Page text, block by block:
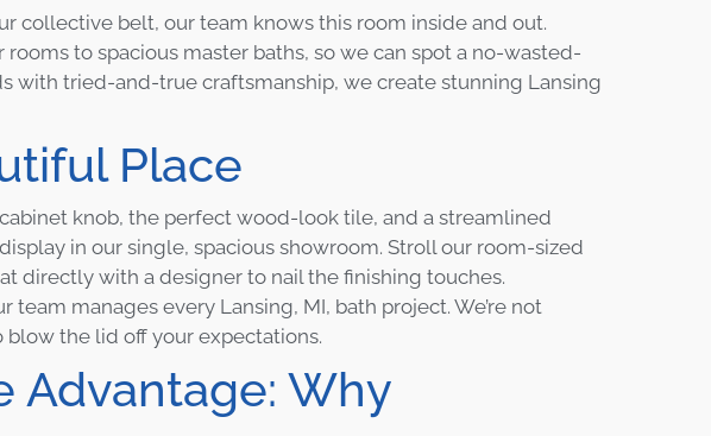
collective belt, our team knows this room inside and out.
to spacious master baths, so we can spot a no-wasted-
with tried-and-true craftsmanship, we create stunning Lansing
Place
knob, the perfect wood-look tile, and a streamlined
in our single, spacious showroom. Stroll our room-sized
directly with a designer to nail the finishing touches.
manages every Lansing, MI, bath project. We’re not
the lid off your expectations.
Advantage: Why